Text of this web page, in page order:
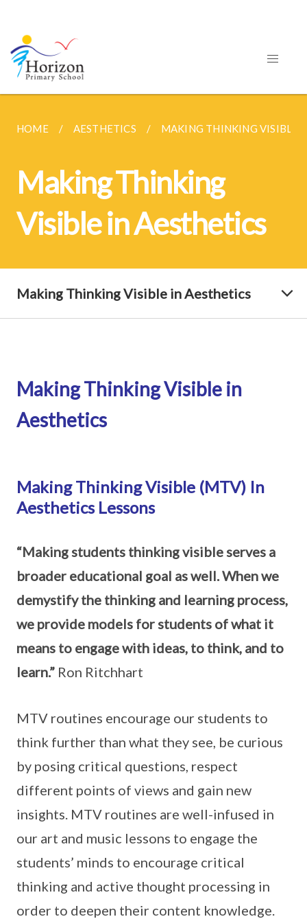
HOME AESTHETICS MAKING THINKING VISIBLE
Making Thinking
Visible in Aesthetics
Making Thinking Visible in Aesthetics
Making Thinking Visible in
Aesthetics
Making Thinking Visible (MTV) In
Aesthetics Lessons
“Making students thinking visible serves a
broader educational goal as well. When we
demystify the thinking and learning process,
we provide models for students of what it
means to engage with ideas, to think, and to
learn.” Ron Ritchhart
MTV routines encourage our students to
think further than what they see, be curious
by posing critical questions, respect
different points of views and gain new
insights. MTV routines are well-infused in
our art and music lessons to engage the
students’ minds to encourage critical
thinking and active thought processing in
order to deepen their content knowledge.